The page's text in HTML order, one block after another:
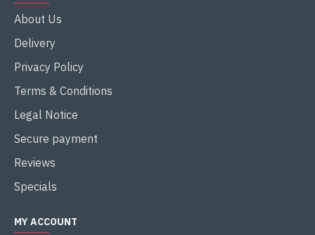
About Us
Delivery
Privacy Policy
Terms & Conditions
Legal Notice
Secure payment
Reviews
Specials
MY ACCOUNT